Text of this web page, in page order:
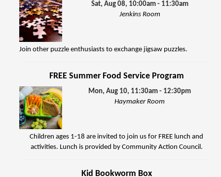
Sat, Aug 08, 10:00am - 11:30am
Jenkins Room
Join other puzzle enthusiasts to exchange jigsaw puzzles.
FREE Summer Food Service Program
Mon, Aug 10, 11:30am - 12:30pm
Haymaker Room
Children ages 1-18 are invited to join us for FREE lunch and
activities. Lunch is provided by Community Action Council.
Kid Bookworm Box